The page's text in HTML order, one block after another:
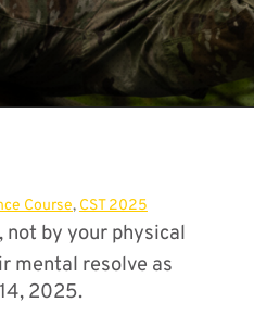
Course, CST 2025
by your physical
mental resolve as
2025.